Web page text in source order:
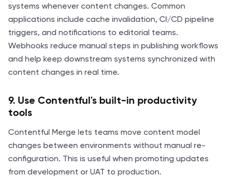
systems whenever content changes. Common
applications include cache invalidation, CI/CD pipeline
triggers, and notifications to editorial teams.
Webhooks reduce manual steps in publishing workflows
and help keep downstream systems synchronized with
content changes in real time.
9. Use Contentful's built-in productivity
tools
Contentful Merge lets teams move content model
changes between environments without manual re-
configuration. This is useful when promoting updates
from development or UAT to production.